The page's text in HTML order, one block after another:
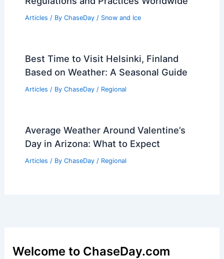
Articles / By ChaseDay / Snow and Ice
Best Time to Visit Helsinki, Finland
Based on Weather: A Seasonal Guide
Articles / By ChaseDay / Regional
Average Weather Around Valentine’s
Day in Arizona: What to Expect
Articles / By ChaseDay / Regional
Welcome to ChaseDay.com